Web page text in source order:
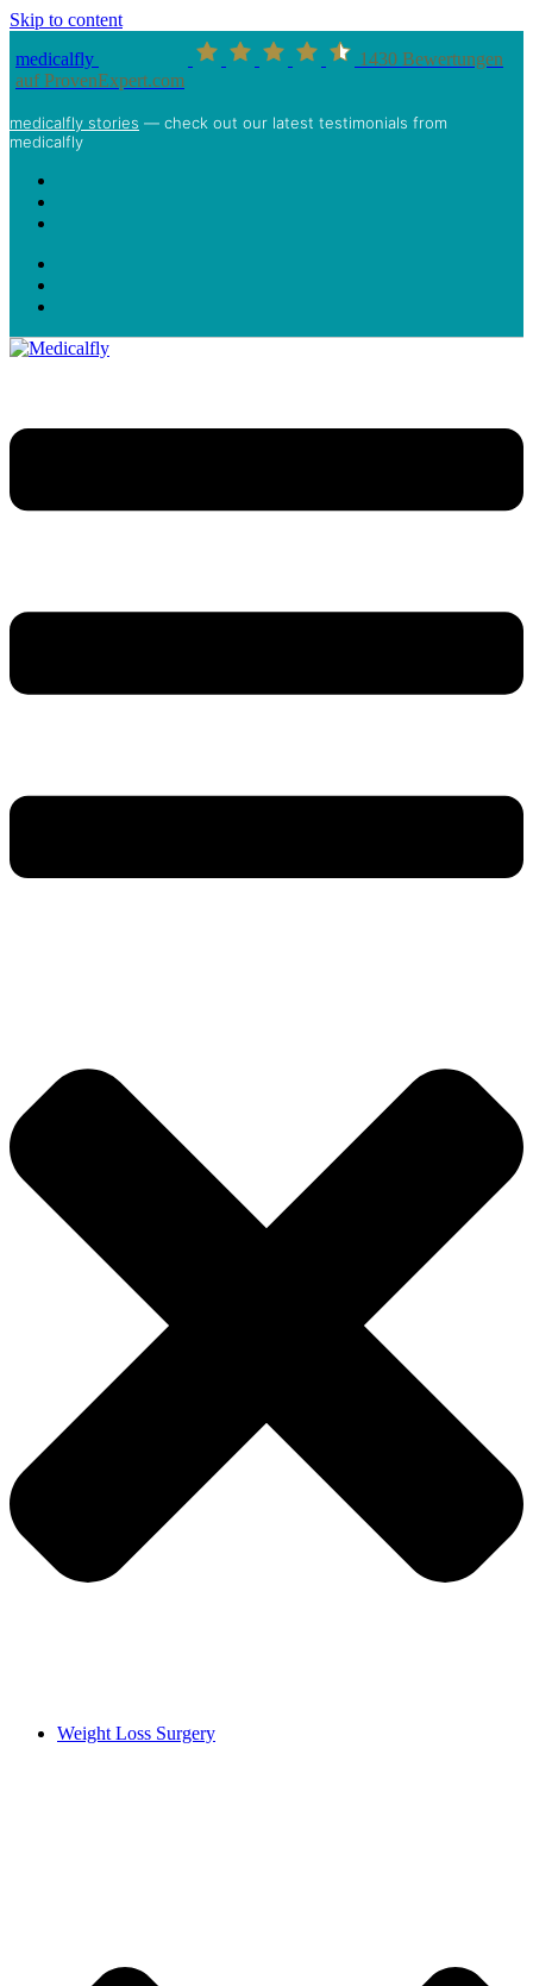
Skip to content
medicalfly
1430 Bewertungen
auf ProvenExpert.com
medicalfly stories — check out our latest testimonials from
medicalfly
Weight Loss Surgery